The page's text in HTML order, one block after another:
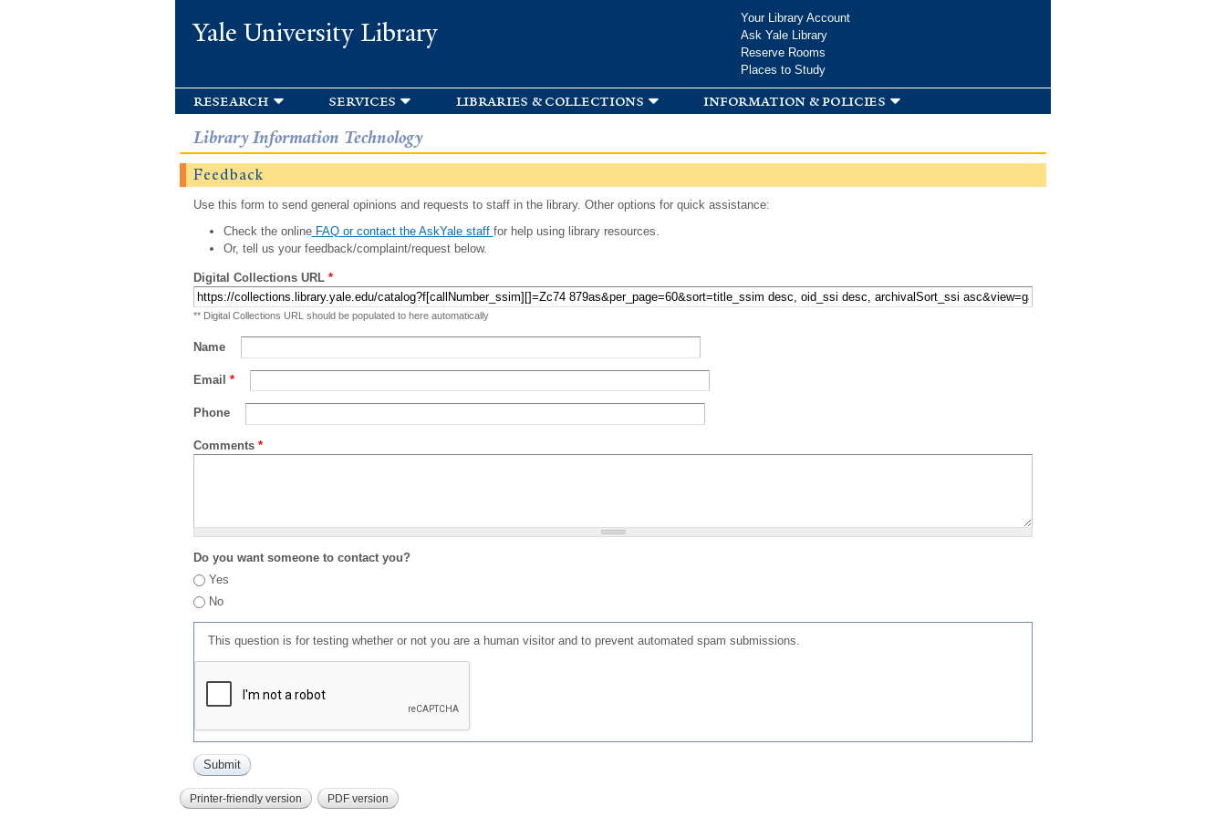
Yale University Library
Your Library Account
Ask Yale Library
Reserve Rooms
Places to Study
research services libraries & collections information & policies
Library Information Technology
Feedback
Use this form to send general opinions and requests to staff in the library. Other options for quick assistance:
Check the onlineFAQ or contact the AskYale staff for help using library resources.
Or, tell us your feedback/complaint/request below.
Digital Collections URL *
** Digital Collections URL should be populated to here automatically
Name
Email *
Phone
Comments *
Do you want someone to contact you?
Yes
No
This question is for testing whether or not you are a human visitor and to prevent automated spam submissions.
Printer-friendly version PDF version